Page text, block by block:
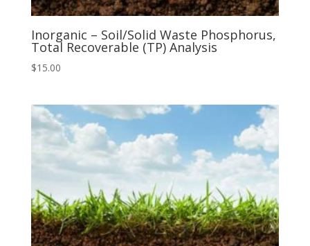
Inorganic – Soil/Solid Waste Phosphorus,
Total Recoverable (TP) Analysis
$15.00